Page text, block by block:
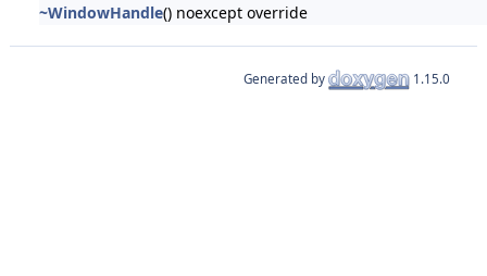
~WindowHandle() noexcept override
Generated by 1.15.0